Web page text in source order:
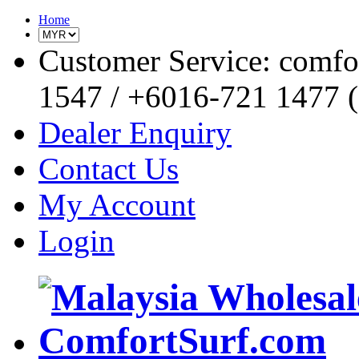
Home
Customer Service:
1547 / +6016-721 1477
Dealer Enquiry
Contact Us
My Account
Login